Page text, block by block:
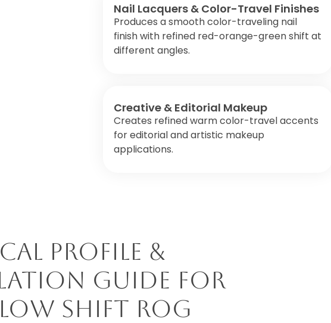
Nail Lacquers & Color-Travel Finishes
Produces a smooth color-traveling nail
finish with refined red-orange-green shift at
different angles.
Creative & Editorial Makeup
Creates refined warm color-travel accents
for editorial and artistic makeup
applications.
Profile &
Guide for
Shift ROG